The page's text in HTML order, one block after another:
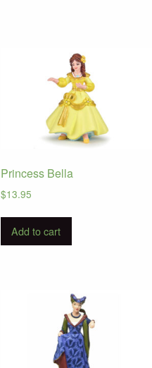
Princess Bella
$13.95
Add to cart